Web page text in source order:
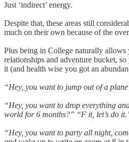
Just ‘indirect’ energy.
Despite that, these areas still
much on their own because of the
Plus being in College naturally
relationships and adventure bucket,
it (and health wise you got an
“Hey, you want to jump out of a
“Hey, you want to drop everything
world for 6 months?” “F it, let’s do
“Hey, you want to party all night,